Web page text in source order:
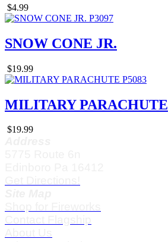
$4.99
SNOW CONE JR.
$19.99
MILITARY PARACHUTE
$19.99